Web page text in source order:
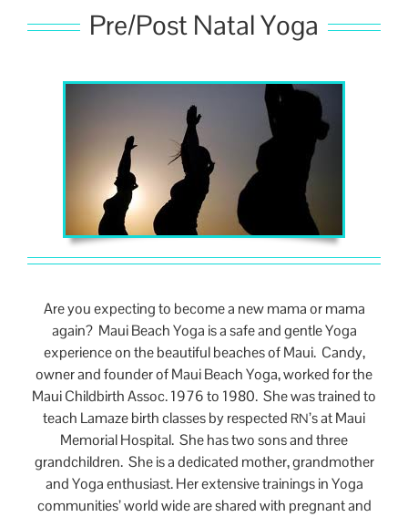
Pre/Post Natal Yoga
Are you expecting to become a new mama or mama
again? Maui Beach Yoga is a safe and gentle Yoga
experience on the beautiful beaches of Maui. Candy,
owner and founder of Maui Beach Yoga, worked for the
Maui Childbirth Assoc. 1976 to 1980. She was trained to
teach Lamaze birth classes by respected RN’s at Maui
Memorial Hospital. She has two sons and three
grandchildren. She is a dedicated mother, grandmother
and Yoga enthusiast. Her extensive trainings in Yoga
communities’ world wide are shared with pregnant and